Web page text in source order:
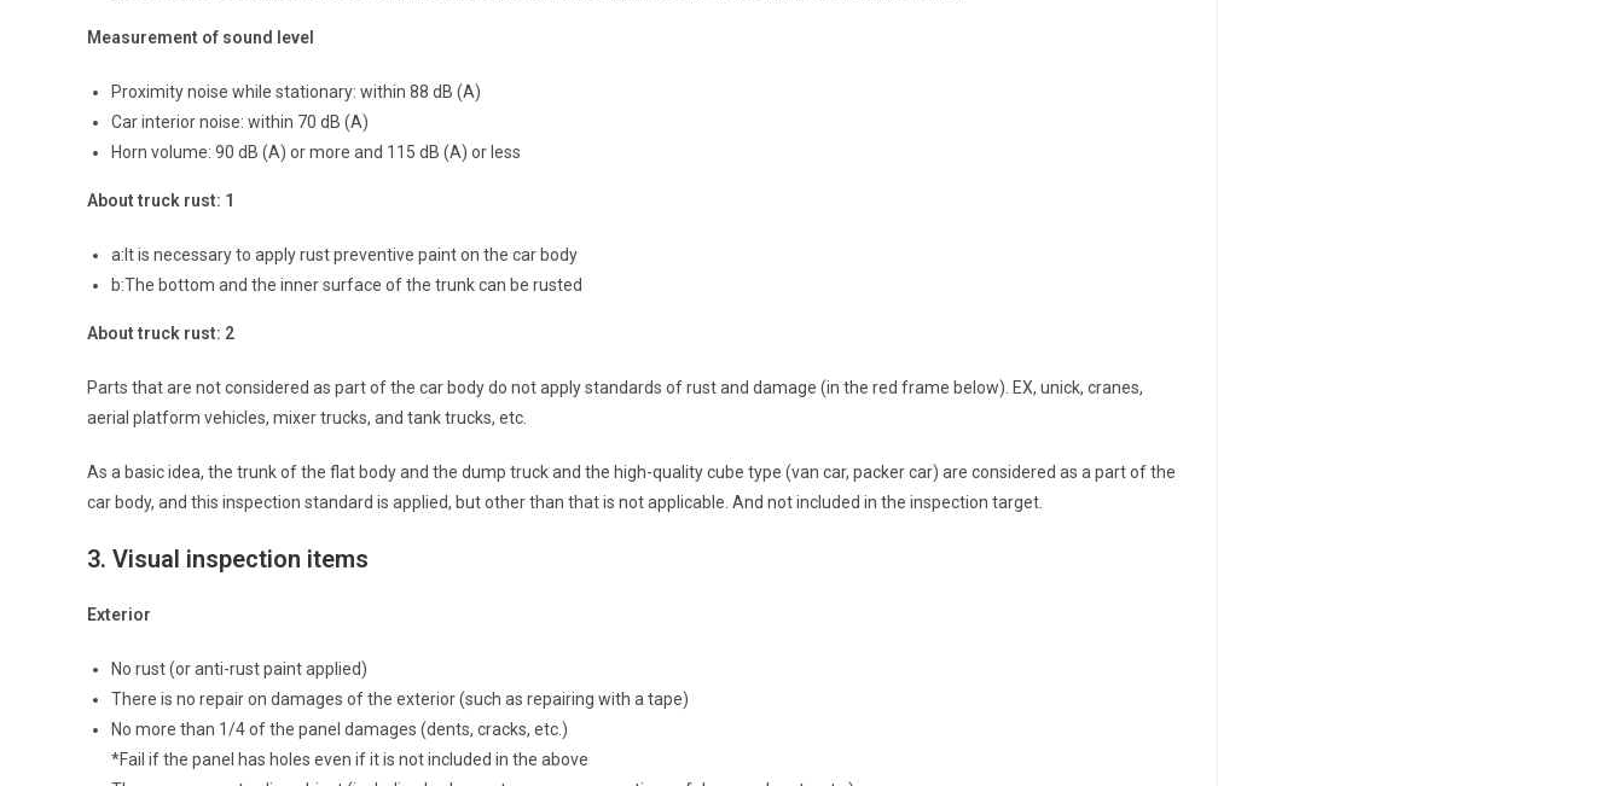
Measurement of sound level
Proximity noise while stationary: within 88 dB (A)
Car interior noise: within 70 dB (A)
Horn volume: 90 dB (A) or more and 115 dB (A) or less
About truck rust: 1
a:It is necessary to apply rust preventive paint on the car body
b:The bottom and the inner surface of the trunk can be rusted
About truck rust: 2
Parts that are not considered as part of the car body do not apply standards of rust and damage (in the red frame below). EX, unick, cranes,
aerial platform vehicles, mixer trucks, and tank trucks, etc.
As a basic idea, the trunk of the flat body and the dump truck and the high-quality cube type (van car, packer car) are considered as a part of the
car body, and this inspection standard is applied, but other than that is not applicable. And not included in the inspection target.
3. Visual inspection items
Exterior
No rust (or anti-rust paint applied)
There is no repair on damages of the exterior (such as repairing with a tape)
No more than 1/4 of the panel damages (dents, cracks, etc.)
*Fail if the panel has holes even if it is not included in the above